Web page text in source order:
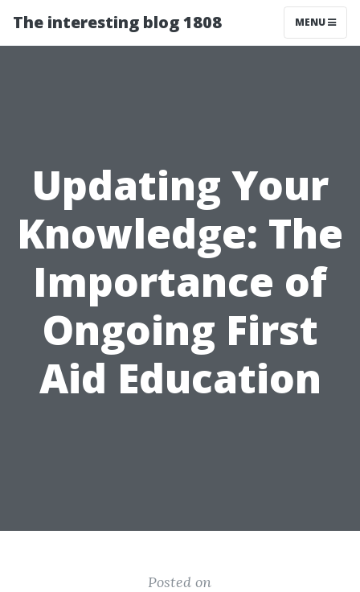
The interesting blog 1808 MENU
Updating Your
Knowledge: The
Importance of
Ongoing First
Aid Education
Posted on